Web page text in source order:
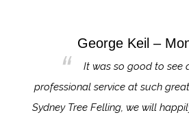
George Keil –
It was so good to see
professional service at such
Sydney Tree Felling, we will